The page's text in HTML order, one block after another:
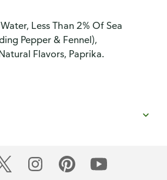
Less Than 2% Of Sea
Pepper & Fennel),
Flavors, Paprika.